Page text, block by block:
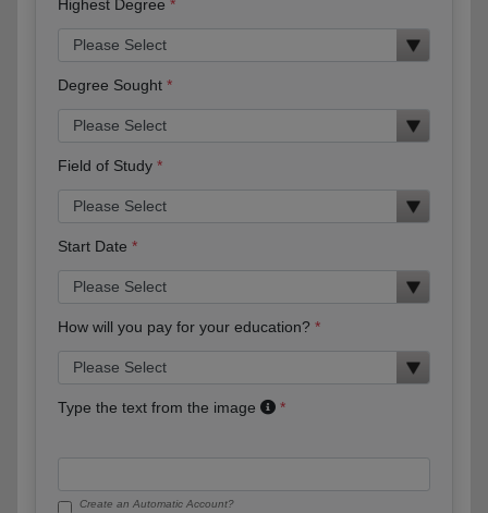
Highest Degree
Degree Sought
Field of Study
Start Date
How will you pay for your education?
Type the text from the image
Create an Automatic Account?